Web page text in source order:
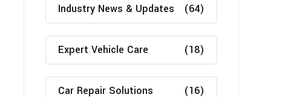
Industry News & Updates (64)
Expert Vehicle Care (18)
Car Repair Solutions (16)